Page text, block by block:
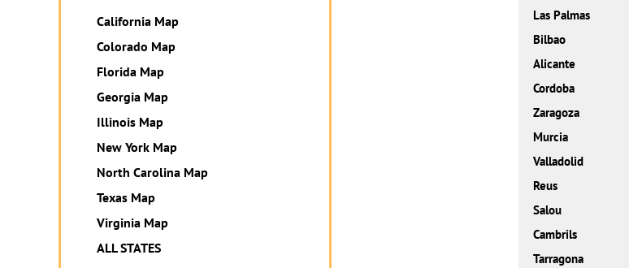
Las Palmas
Bilbao
Alicante
Cordoba
Zaragoza
Murcia
Valladolid
Reus
Salou
Cambrils
Tarragona
California Map
Colorado Map
Florida Map
Georgia Map
Illinois Map
New York Map
North Carolina Map
Texas Map
Virginia Map
ALL STATES